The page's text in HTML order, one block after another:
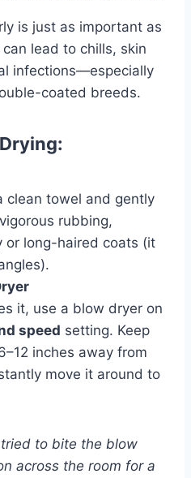
is just as important as
lead to chills, skin
infections—especially
coated breeds.
clean towel and gently
rubbing,
or long-haired coats (it
it, use a blow dryer on
speed setting. Keep
inches away from
move it around to
tried to bite the blow
across the room for a